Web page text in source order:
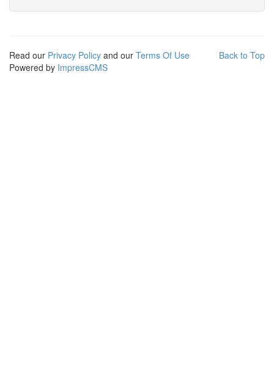
Back to Top
Read our Privacy Policy and our Terms Of Use
Powered by ImpressCMS